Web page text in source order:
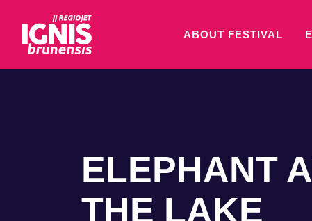
ABOUT FESTIVAL
ELEPHANT
THE LAKE